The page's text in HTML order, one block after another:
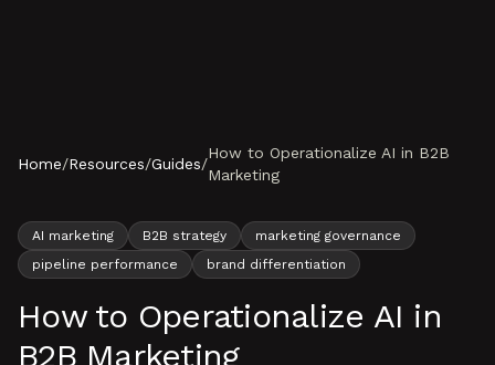
Home/Resources/Guides/
How to Operationalize AI in B2B
Marketing
AI marketing B2B strategy
marketing governance
pipeline performance
brand differentiation
How to Operationalize AI in
B2B Marketing